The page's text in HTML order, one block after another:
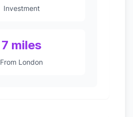
Investment
7 miles
From London